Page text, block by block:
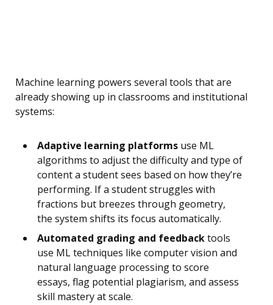
Machine learning powers several tools that are
already showing up in classrooms and institutional
systems:
Adaptive learning platforms use ML
algorithms to adjust the difficulty and type of
content a student sees based on how they’re
performing. If a student struggles with
fractions but breezes through geometry,
the system shifts its focus automatically.
Automated grading and feedbacktools
use ML techniques like computer vision and
natural language processing to score
essays, flag potential plagiarism, and assess
skill mastery at scale.